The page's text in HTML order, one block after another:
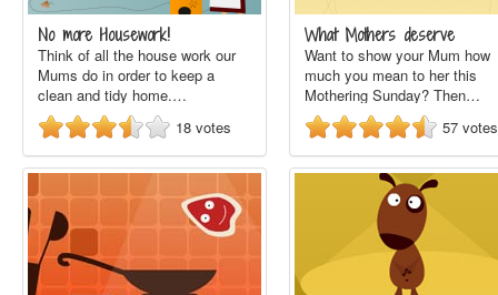
No more Housework!
Think of all the house work our
Mums do in order to keep a
clean and tidy home.…
18 votes
What Mothers deserve
Want to show your Mum how
much you mean to her this
Mothering Sunday? Then…
57 votes